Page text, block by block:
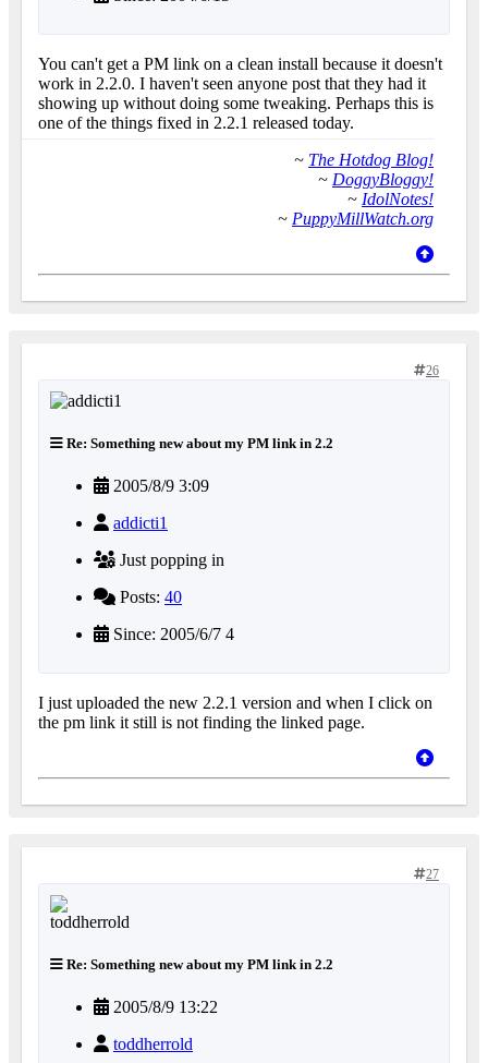
You can't get a PM link on a clean install because it doesn't
work in 2.2.0. I haven't seen anyone post that they had it
showing up without doing some tweaking. Perhaps this is
one of the things fixed in 2.2.1 released today.
~ The Hotdog Blog!
~ DoggyBloggy!
~ IdolNotes!
~ PuppyMillWatch.org
26
Re: Something new about my PM link in 2.2
2005/8/9 3:09
addicti1
Just popping in
Posts: 40
Since: 2005/6/7 4
I just uploaded the new 2.2.1 version and when I click on
the pm link it still is not finding the linked page.
27
Re: Something new about my PM link in 2.2
2005/8/9 13:22
toddherrold